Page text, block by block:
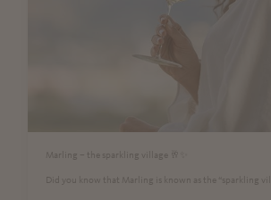
Marling – the sparkling village 🥂✨
Did you know that Marling is known as the “sparkling